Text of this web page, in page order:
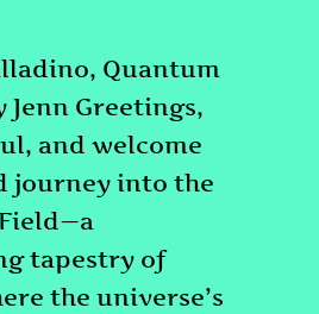
Quantum
Jenn Greetings,
and welcome
journey into the
tapestry of
the universe’s